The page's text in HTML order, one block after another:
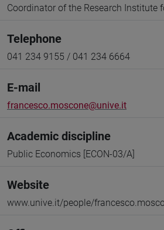
Coordinator of the Research Institute
Telephone
041 234 9155 / 041 234 6664
E-mail
francesco.moscone@unive.it
Academic discipline
Public Economics [ECON-03/A]
Website
www.unive.it/people/